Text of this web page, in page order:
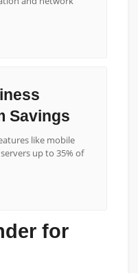
Savings
like mobile
up to 35% of
for